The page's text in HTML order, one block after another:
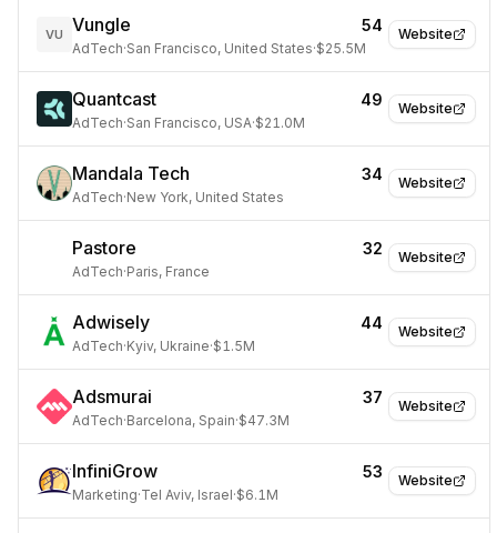
Website
VU Vungle 54
AdTech·San Francisco, United States·$25.5M
Website
Quantcast 49
AdTech·San Francisco, USA·$21.0M
Website
Mandala Tech 34
AdTech·New York, United States
Website
Pastore 32
AdTech·Paris, France
Website
Adwisely 44
AdTech·Kyiv, Ukraine·$1.5M
Website
Adsmurai 37
AdTech·Barcelona, Spain·$47.3M
Website
InfiniGrow 53
Marketing·Tel Aviv, Israel·$6.1M